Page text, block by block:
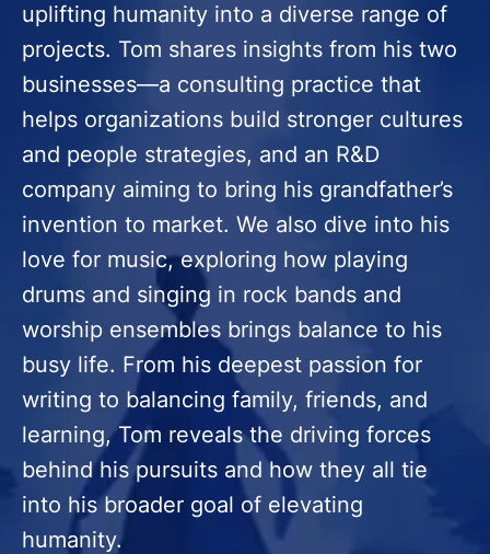
uplifting humanity into a diverse range of
projects. Tom shares insights from his two
businesses—a consulting practice that
helps organizations build stronger cultures
and people strategies, and an R&D
company aiming to bring his grandfather’s
invention to market. We also dive into his
love for music, exploring how playing
drums and singing in rock bands and
worship ensembles brings balance to his
busy life. From his deepest passion for
writing to balancing family, friends, and
learning, Tom reveals the driving forces
behind his pursuits and how they all tie
into his broader goal of elevating
humanity.